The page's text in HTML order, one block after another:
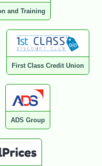
and Training
First Class Credit Union
ADS Group